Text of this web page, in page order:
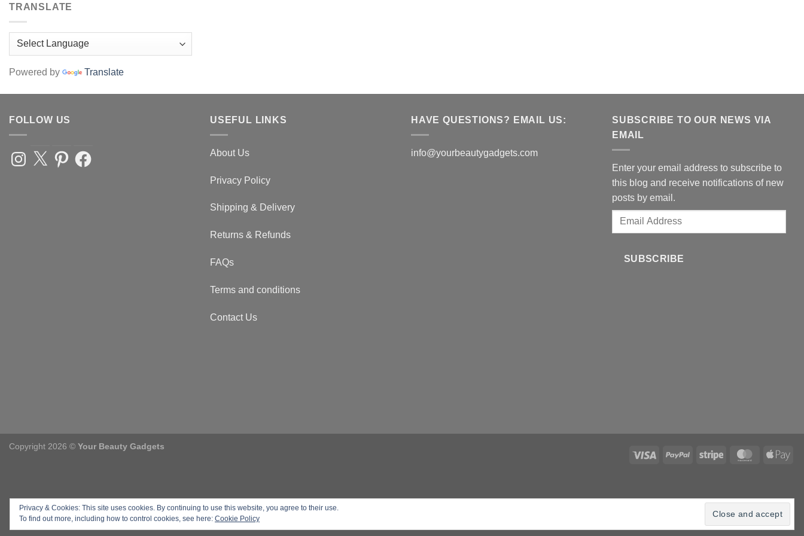
TRANSLATE
Powered by Translate
FOLLOW US
Instagram
X PinterestFacebook
USEFUL LINKS
About Us
Privacy Policy
Shipping & Delivery
Returns & Refunds
FAQs
Terms and conditions
Contact Us
HAVE QUESTIONS? EMAIL US:
info@yourbeautygadgets.com
SUBSCRIBE TO OUR NEWS VIA
EMAIL
Enter your email address to subscribe to
this blog and receive notifications of new
posts by email.
Email
SUBSCRIBE
Copyright 2026 © Your Beauty Gadgets
Privacy & Cookies: This site uses cookies. By continuing to use this website, you agree to their use.
To find out more, including how to control cookies, see here: Cookie Policy